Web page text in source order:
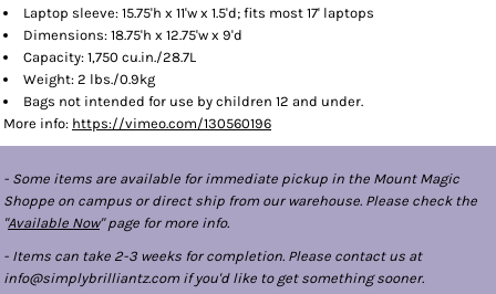
Laptop sleeve: 15.75'h x 11'w x 1.5'd; fits most 17' laptops
Dimensions: 18.75'h x 12.75'w x 9'd
Capacity: 1,750 cu.in./28.7L
Weight: 2 lbs./0.9kg
Bags not intended for use by children 12 and under.
More info: https://vimeo.com/130560196
- Some items are available for immediate pickup in the Mount Magic
Shoppe on campus or direct ship from our warehouse. Please check the
"Available Now" page for more info.
- Items can take 2-3 weeks for completion. Please contact us at
info@simplybrilliantz.com if you'd like to get something sooner.